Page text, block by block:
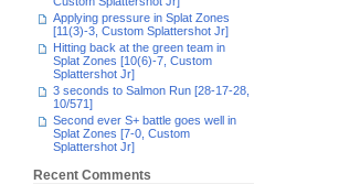
Applying pressure in Splat Zones
[11(3)-3, Custom Splattershot Jr]
Hitting back at the green team in
Splat Zones [10(6)-7, Custom
Splattershot Jr]
3 seconds to Salmon Run [28-17-28,
10/571]
Second ever S+ battle goes well in
Splat Zones [7-0, Custom
Splattershot Jr]
Recent Comments